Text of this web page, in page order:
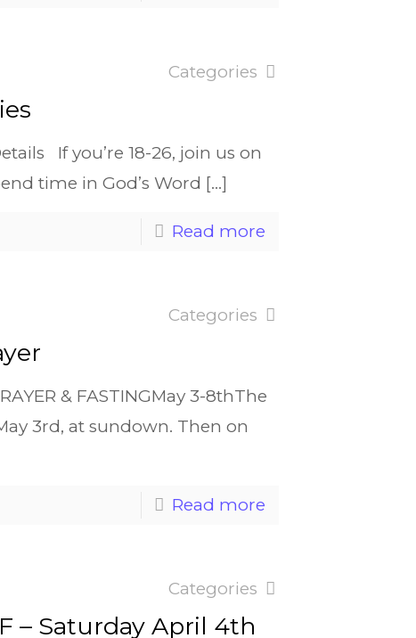
Categories
If you’re 18-26, join us on
time in God’s Word […]
Read more
Categories
& FASTINGMay 3-8thThe
3rd, at sundown. Then on
Read more
Categories
– Saturday April 4th